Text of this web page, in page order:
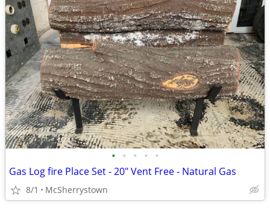
• • • • •
Gas Log fire Place Set - 20" Vent Free - Natural Gas
8/1 McSherrystown